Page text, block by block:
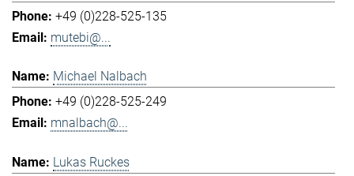
+49 (0)228-525-135
mutebi@...
Michael Nalbach
+49 (0)228-525-249
mnalbach@...
Lukas Ruckes